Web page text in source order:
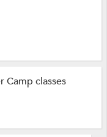
Camp classes